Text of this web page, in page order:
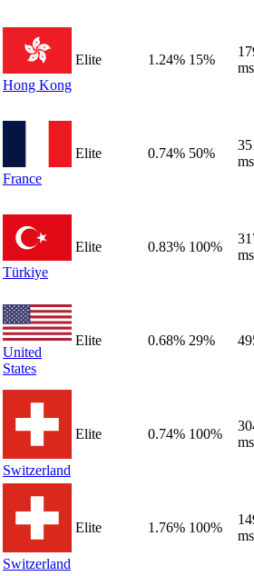
Hong Kong
Elite 1.24% 15%
ms
France
Elite 0.74% 50%
ms
Türkiye
Elite 0.83% 100%
ms
United
States
Elite 0.68% 29%
Switzerland
Elite 0.74% 100%
ms
Switzerland
Elite 1.76% 100%
ms